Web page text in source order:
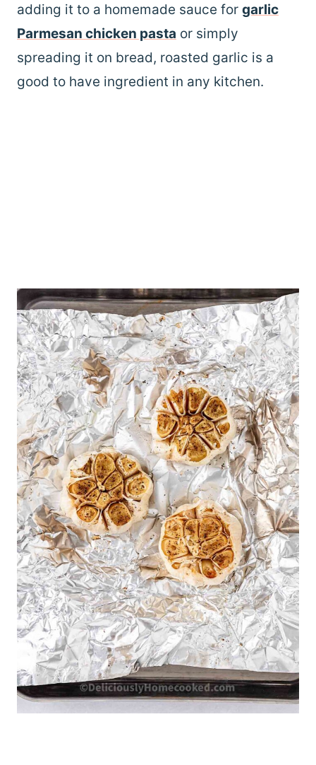
adding it to a homemade sauce for garlic
Parmesan chicken pasta or simply
spreading it on bread, roasted garlic is a
good to have ingredient in any kitchen.